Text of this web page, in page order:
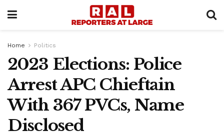
Home Politics
2023 Elections: Police
Arrest APC Chieftain
With 367 PVCs, Name
Disclosed